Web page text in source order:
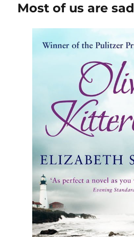
Most of us are sad